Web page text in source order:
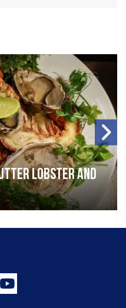
lobster and